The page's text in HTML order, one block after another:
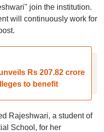
join the institution.
will continuously work for
Rs 207.82 crore
to benefit
Rajeshwari, a student of
School, for her